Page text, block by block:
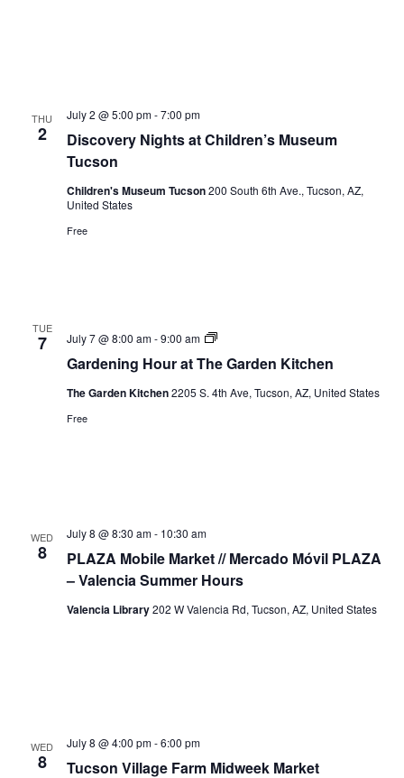
THU
2
Discovery Nights at Children’s Museum
Tucson
July 2 @ 5:00 pm-7:00 pm
Children's Museum Tucson200 South 6th Ave., Tucson, AZ,
United States
Free
TUE
7
Gardening Hour at The Garden Kitchen
July 7 @ 8:00 am-9:00 am
Gardening
The Garden Kitchen2205 S. 4th Ave, Tucson, AZ, United States
Free
WED
8
PLAZA Mobile Market // Mercado Móvil PLAZA
– Valencia Summer Hours
July 8 @ 8:30 am- 10:30 am
Valencia Library202 W Valencia Rd, Tucson, AZ, United States
WED
8 Tucson Village Farm Midweek Market
July 8 @ 4:00 pm-6:00 pm